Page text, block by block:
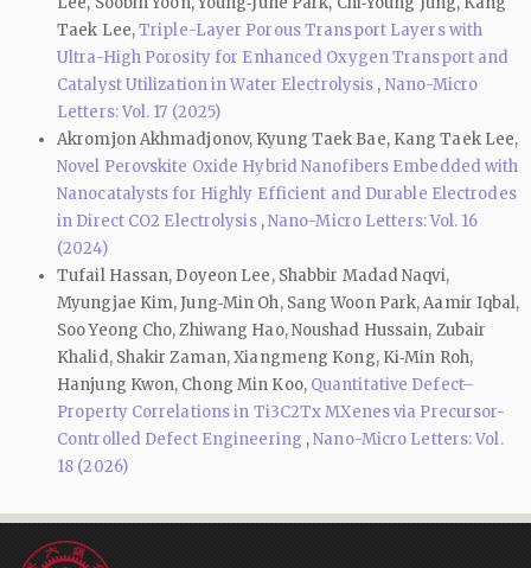
Taek Lee,Triple-Layer Porous Transport Layers with
Ultra-High Porosity for Enhanced Oxygen Transport and
Catalyst Utilization in Water Electrolysis , Nano-Micro
Letters: Vol. 17 (2025)
Akromjon Akhmadjonov, Kyung Taek Bae, Kang Taek Lee,
Novel Perovskite Oxide Hybrid Nanofibers Embedded with
Nanocatalysts for Highly Efficient and Durable Electrodes
in Direct CO2 Electrolysis ,Nano-Micro Letters: Vol. 16
(2024)
Tufail Hassan, Doyeon Lee, Shabbir Madad Naqvi,
Myungjae Kim, Jung‑Min Oh, Sang Woon Park, Aamir Iqbal,
Soo Yeong Cho, Zhiwang Hao, Noushad Hussain, Zubair
Khalid, Shakir Zaman, Xiangmeng Kong, Ki‑Min Roh,
Hanjung Kwon, Chong Min Koo, Quantitative Defect–
Property Correlations in Ti3C2Tx MXenes via Precursor-
Controlled Defect Engineering ,Nano-Micro Letters: Vol.
18 (2026)